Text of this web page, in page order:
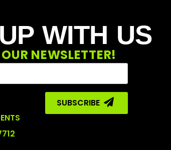
WITH US
NEWSLETTER!